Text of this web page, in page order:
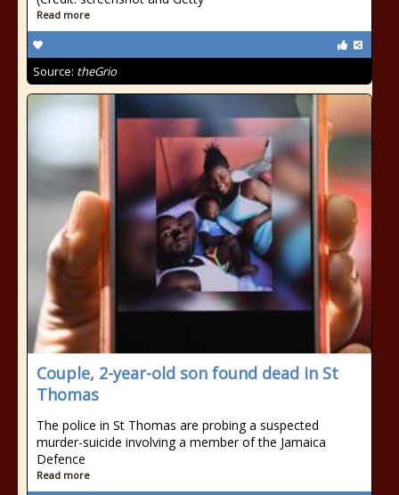
Read more
Source: theGrio
Couple, 2-year-old son found dead in St
Thomas
The police in St Thomas are probing a suspected
murder-suicide involving a member of the Jamaica
Defence
Read more